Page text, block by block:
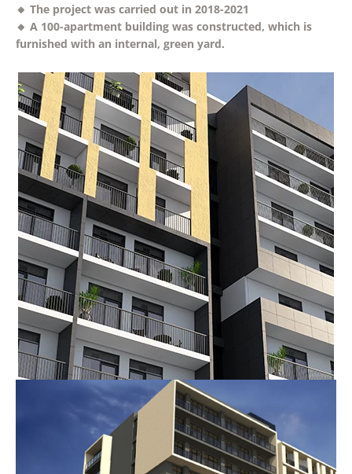
🔸 The project was carried out in 2018-2021
🔸 A 100-apartment building was constructed, which is
furnished with an internal, green yard.